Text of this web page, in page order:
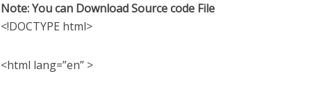
Note: You can Download Source code File
<!DOCTYPE html>
<html lang=”en” >